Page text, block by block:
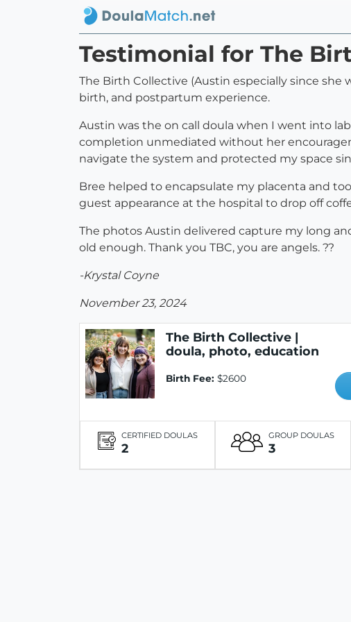
Testimonial for The
The Birth Collective (Austin especially since
birth, and postpartum experience.
Austin was the on call doula when I went into
completion unmediated without her
navigate the system and protected my space
Bree helped to encapsulate my placenta and
guest appearance at the hospital to drop off
The photos Austin delivered capture my long
old enough. Thank you TBC, you are angels. ??
-Krystal Coyne
November 23, 2024
The Birth Collective |
doula, photo, education
Birth Fee: $2600
CERTIFIED DOULAS
2
GROUP DOULAS
3